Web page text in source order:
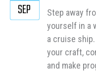
Step away
yourself in a
a cruise
your craft,
and make
SEP